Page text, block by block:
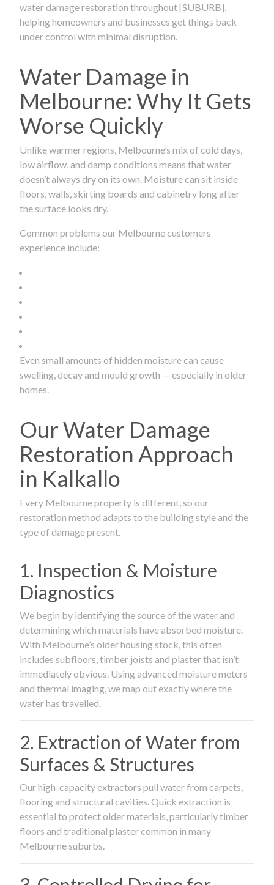
water damage restoration throughout [SUBURB],
helping homeowners and businesses get things back
under control with minimal disruption.
Water Damage in
Melbourne: Why It Gets
Worse Quickly
Unlike warmer regions, Melbourne’s mix of cold days,
low airflow, and damp conditions means that water
doesn’t always dry on its own. Moisture can sit inside
floors, walls, skirting boards and cabinetry long after
the surface looks dry.
Common problems our Melbourne customers
experience include:
Even small amounts of hidden moisture can cause
swelling, decay and mould growth — especially in older
homes.
Our Water Damage
Restoration Approach
in Kalkallo
Every Melbourne property is different, so our
restoration method adapts to the building style and the
type of damage present.
1. Inspection & Moisture
Diagnostics
We begin by identifying the source of the water and
determining which materials have absorbed moisture.
With Melbourne’s older housing stock, this often
includes subfloors, timber joists and plaster that isn’t
immediately obvious. Using advanced moisture meters
and thermal imaging, we map out exactly where the
water has travelled.
2. Extraction of Water from
Surfaces & Structures
Our high-capacity extractors pull water from carpets,
flooring and structural cavities. Quick extraction is
essential to protect older materials, particularly timber
floors and traditional plaster common in many
Melbourne suburbs.